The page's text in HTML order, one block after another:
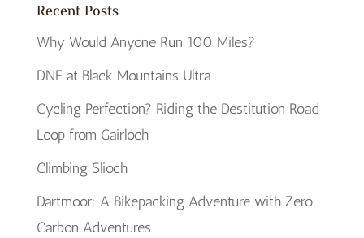
Recent Posts
Why Would Anyone Run 100 Miles?
DNF at Black Mountains Ultra
Cycling Perfection? Riding the Destitution Road
Loop from Gairloch
Climbing Slioch
Dartmoor: A Bikepacking Adventure with Zero
Carbon Adventures